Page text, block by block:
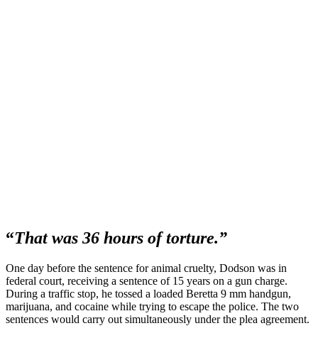
“That was 36 hours of torture.”
One day before the sentence for animal cruelty, Dodson was in
federal court, receiving a sentence of 15 years on a gun charge.
During a traffic stop, he tossed a loaded Beretta 9 mm handgun,
marijuana, and cocaine while trying to escape the police. The two
sentences would carry out simultaneously under the plea agreement.